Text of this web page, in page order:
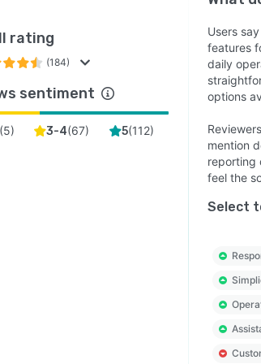
manual processes, improve
and deliver better guest experiences.
management, powerful operational
performance, it provides hoteliers
and efficiency needed to manage their
while supporting long-term
rating
(184)
sentiment
(5) 3-4(67) 5(112)
Users
features
daily
options
mention
reporting
feel the
Select